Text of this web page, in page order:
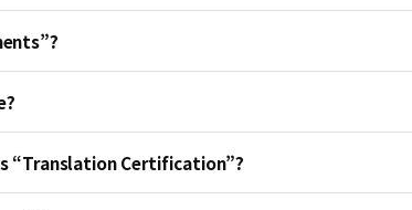
“Translation Certification”?